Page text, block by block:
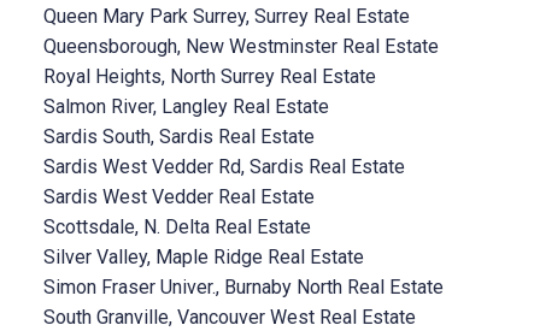
Queen Mary Park Surrey, Surrey Real Estate
Queensborough, New Westminster Real Estate
Royal Heights, North Surrey Real Estate
Salmon River, Langley Real Estate
Sardis South, Sardis Real Estate
Sardis West Vedder Rd, Sardis Real Estate
Sardis West Vedder Real Estate
Scottsdale, N. Delta Real Estate
Silver Valley, Maple Ridge Real Estate
Simon Fraser Univer., Burnaby North Real Estate
South Granville, Vancouver West Real Estate